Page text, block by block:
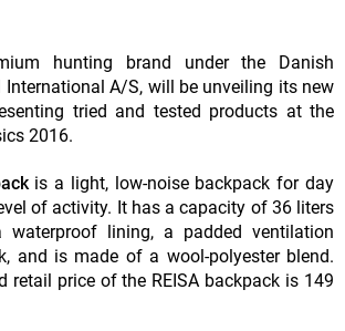
hunting brand under the Danish
International A/S, will be unveiling its new
tried and tested products at the
2016.
is a light, low-noise backpack for day
of activity. It has a capacity of 36 liters
waterproof lining, a padded ventilation
and is made of a wool-polyester blend.
retail price of the REISA backpack is 149